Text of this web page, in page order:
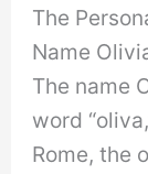
The
Name
The name
word
Rome, the